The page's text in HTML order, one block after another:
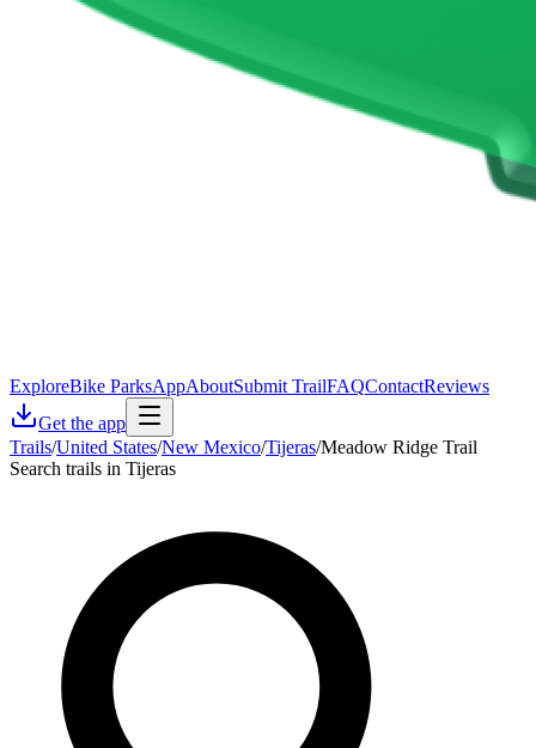
ExploreBike ParksAppAboutSubmit TrailFAQContactReviews
Get the app
Trails/United States/New Mexico/Tijeras/Meadow Ridge Trail
Search trails in Tijeras